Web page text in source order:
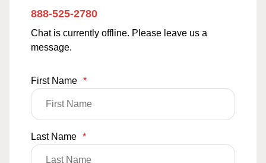
888-525-2780
Chat is currently offline. Please leave us a
message.
First Name *
Last Name *